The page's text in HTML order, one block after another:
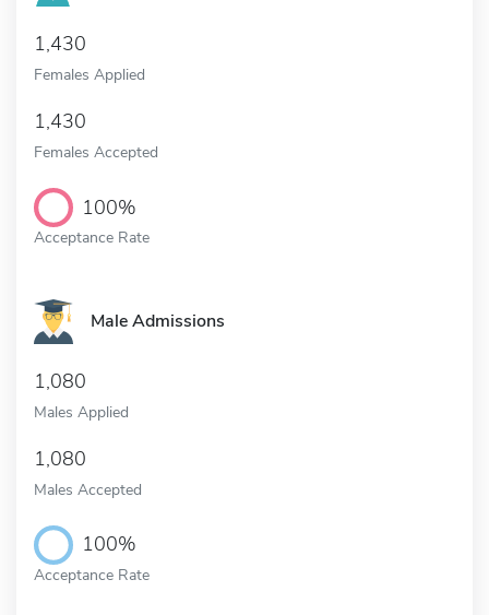
1,430
Females Applied
1,430
Females Accepted
100%
Acceptance Rate
Male Admissions
1,080
Males Applied
1,080
Males Accepted
100%
Acceptance Rate